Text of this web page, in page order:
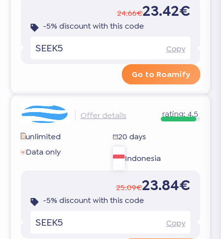
24.66€23.42€
-5% discount with this code
SEEK5 Copy
Go to Roamify
Offer details rating:4.5
unlimited
20 days
Data only
Indonesia
25.09€23.84€
-5% discount with this code
SEEK5 Copy